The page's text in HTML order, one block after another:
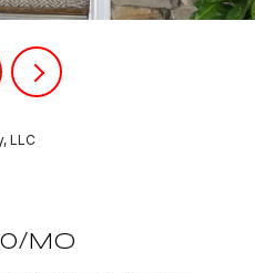
LLC
MO